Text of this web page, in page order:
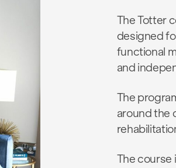
The Totter
designed
functional
and
The
around the
The course